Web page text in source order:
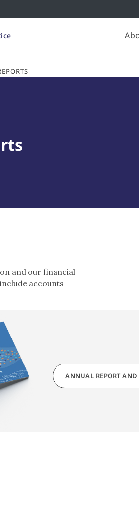
and our financial
accounts
ANNUAL REPORT